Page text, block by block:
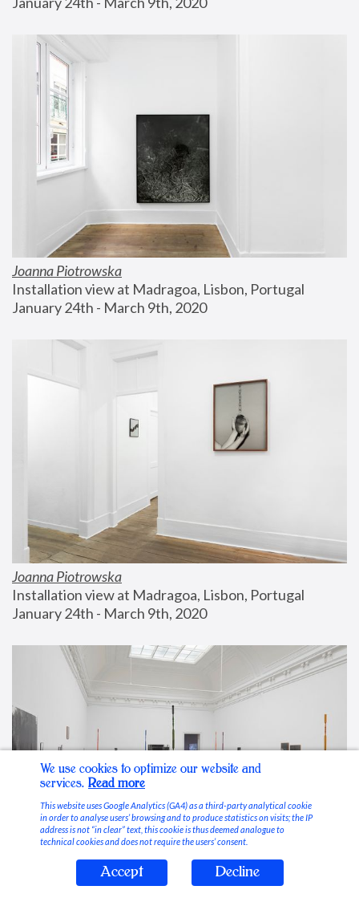
Joanna Piotrowska
Installation view at Madragoa, Lisbon, Portugal
January 24th - March 9th, 2020
Joanna Piotrowska
Installation view at Madragoa, Lisbon, Portugal
January 24th - March 9th, 2020
Stable Vices
We use cookies to optimize our website and
services. Read more
This website uses Google Analytics (GA4) as a third-party analytical cookie
in order to analyse users’ browsing and to produce statistics on visits; the IP
address is not “in clear” text, this cookie is thus deemed analogue to
technical cookies and does not require the users’ consent.
Accept Decline